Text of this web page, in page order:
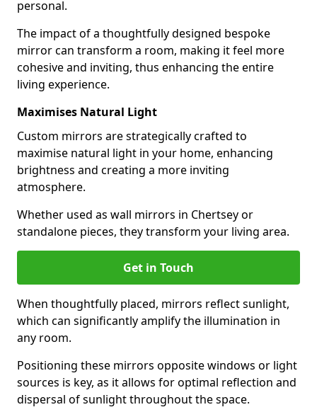
personal.
The impact of a thoughtfully designed bespoke
mirror can transform a room, making it feel more
cohesive and inviting, thus enhancing the entire
living experience.
Maximises Natural Light
Custom mirrors are strategically crafted to
maximise natural light in your home, enhancing
brightness and creating a more inviting
atmosphere.
Whether used as wall mirrors in Chertsey or
standalone pieces, they transform your living area.
Get in Touch
When thoughtfully placed, mirrors reflect sunlight,
which can significantly amplify the illumination in
any room.
Positioning these mirrors opposite windows or light
sources is key, as it allows for optimal reflection and
dispersal of sunlight throughout the space.